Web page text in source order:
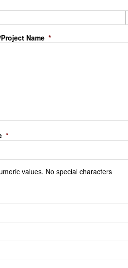
Name *
*
values. No special characters